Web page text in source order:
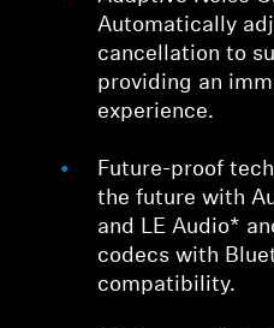
Automatically
cancellation to
providing an
experience.
Future-proof
the future with
and LE Audio*
codecs with
compatibility.